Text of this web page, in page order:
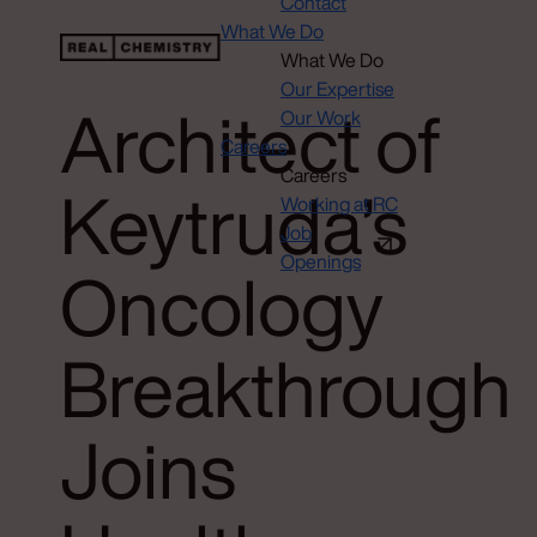
What We Do
What We Do
Our Expertise
Our Work
Careers
Careers
Working at RC
Job
Openings
Architect of
Keytruda’s
Oncology
Breakthrough
Joins